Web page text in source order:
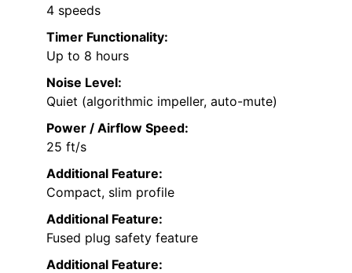
4 speeds
Timer Functionality:
Up to 8 hours
Noise Level:
Quiet (algorithmic impeller, auto-mute)
Power / Airflow Speed:
25 ft/s
Additional Feature:
Compact, slim profile
Additional Feature:
Fused plug safety feature
Additional Feature: